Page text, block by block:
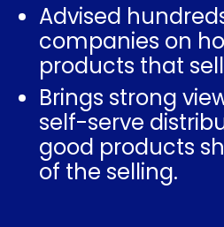
Advised
companies on
products that
Brings strong
self-serve
good products
of the selling.